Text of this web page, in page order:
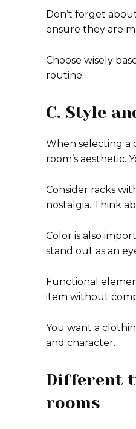
Don’t forget
ensure they are
Choose wisely
routine.
C. Style
When selecting a
room’s aesthetic.
Consider racks
nostalgia. Think
Color is also
stand out as an
Functional
item without
You want a
and character.
Different
rooms